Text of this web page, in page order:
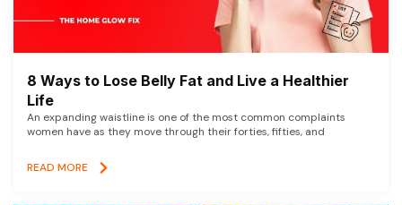
8 Ways to Lose Belly Fat and Live a Healthier
Life
An expanding waistline is one of the most common complaints
women have as they move through their forties, fifties, and
READ MORE